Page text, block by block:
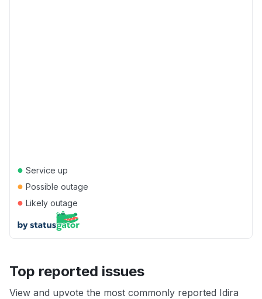
● Service up
● Possible outage
● Likely outage
Top reported issues
View and upvote the most commonly reported Idira